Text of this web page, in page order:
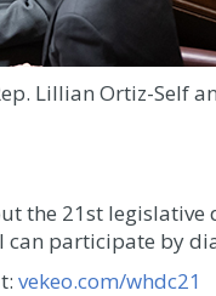
Lillian Ortiz-Self
the 21st legislative
participate by
vekeo.com/whdc21